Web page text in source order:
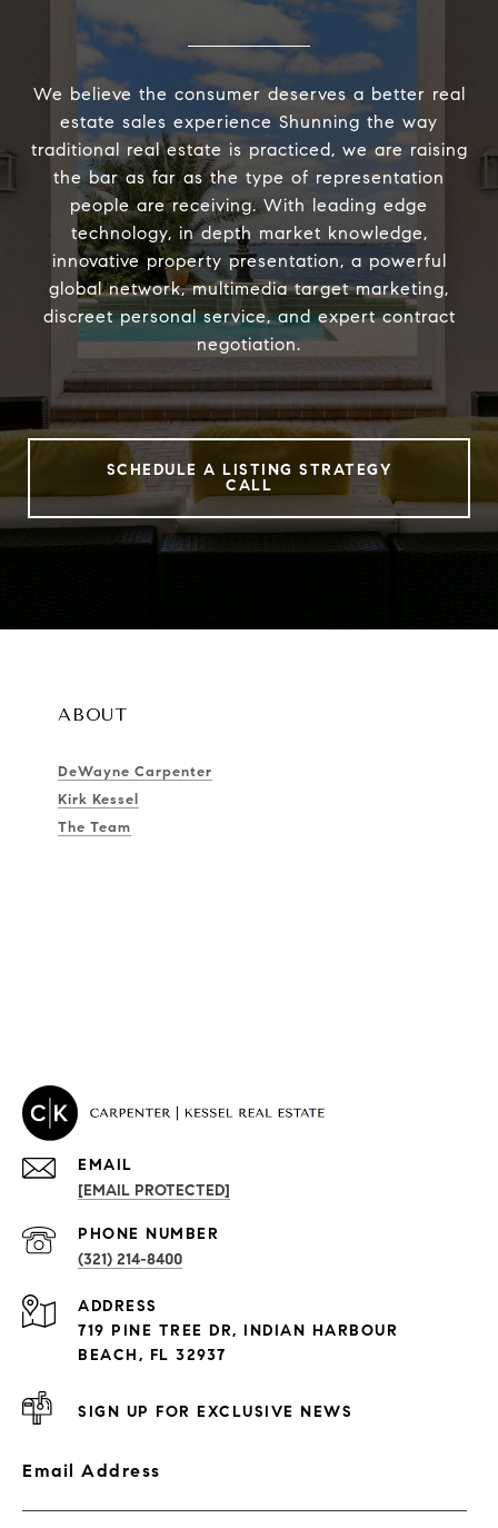
We believe the consumer deserves a better real
estate sales experience Shunning the way
traditional real estate is practiced, we are raising
the bar as far as the type of representation
people are receiving. With leading edge
technology, in depth market knowledge,
innovative property presentation, a powerful
global network, multimedia target marketing,
discreet personal service, and expert contract
negotiation.
SCHEDULE A LISTING STRATEGY
CALL
ABOUT
DeWayne Carpenter
Kirk Kessel
The Team
PROPERTIES
Exclusive Developments
EMAIL
[EMAIL PROTECTED]
PHONE NUMBER
(321) 214-8400
ADDRESS
719 PINE TREE DR, INDIAN HARBOUR
BEACH, FL 32937
SIGN UP FOR EXCLUSIVE NEWS
Email Address